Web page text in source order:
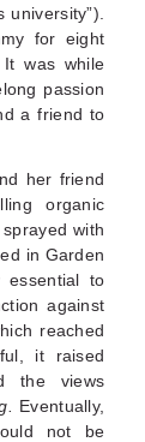
for eight
was while
passion
a friend to
her friend
organic
with
in Garden
essential to
against
reached
it raised
the views
Even­tually,
not be